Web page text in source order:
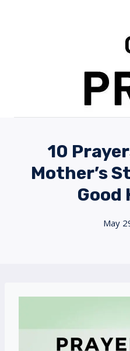
10
Mother’s
Good
May